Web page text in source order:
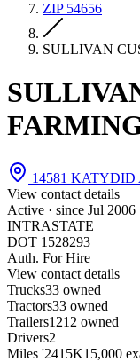
ZIP 54656
SULLIVAN
14581 KATYDID
View contact details
Active · since Jul 2006
INTRASTATE
DOT 1528293
Auth. For Hire
View contact details
Trucks33 owned
Tractors33 owned
Trailers1212 owned
Drivers2
Miles '2415K15,000